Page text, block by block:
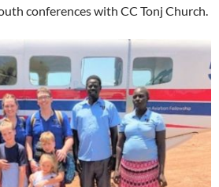
conferences with CC Tonj Church.